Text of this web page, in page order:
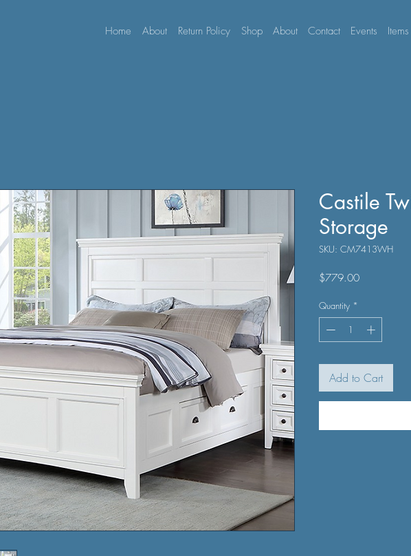
Home About Return Policy Shop About Contact Events Items
Castile
Storage
SKU: CM7413WH
$779.00Price
Quantity *
Add to Cart